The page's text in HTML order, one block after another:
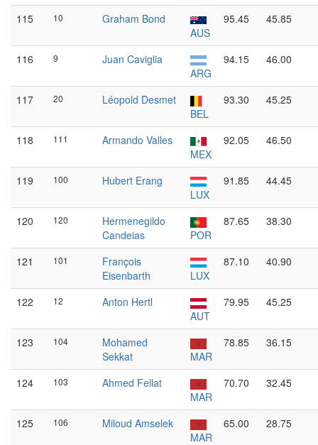
115 10
Graham Bond
AUS
95.45 45.85
116 9
Juan Caviglia
ARG
94.15 46.00
117 20
Léopold Desmet
BEL
93.30 45.25
118 111
Armando Valles
MEX
92.05 46.50
119 100
Hubert Erang
LUX
91.85 44.45
120 120
Hermenegildo
Candeias
POR
87.65 38.30
121 101
François
Eisenbarth
LUX
87.10 40.90
122 12
Anton Hertl
AUT
79.95 45.25
123 104
Mohamed
Sekkat
MAR
78.85 36.15
124 103
Ahmed Fellat
MAR
70.70 32.45
125 106
Miloud Amselek
MAR
65.00 28.75